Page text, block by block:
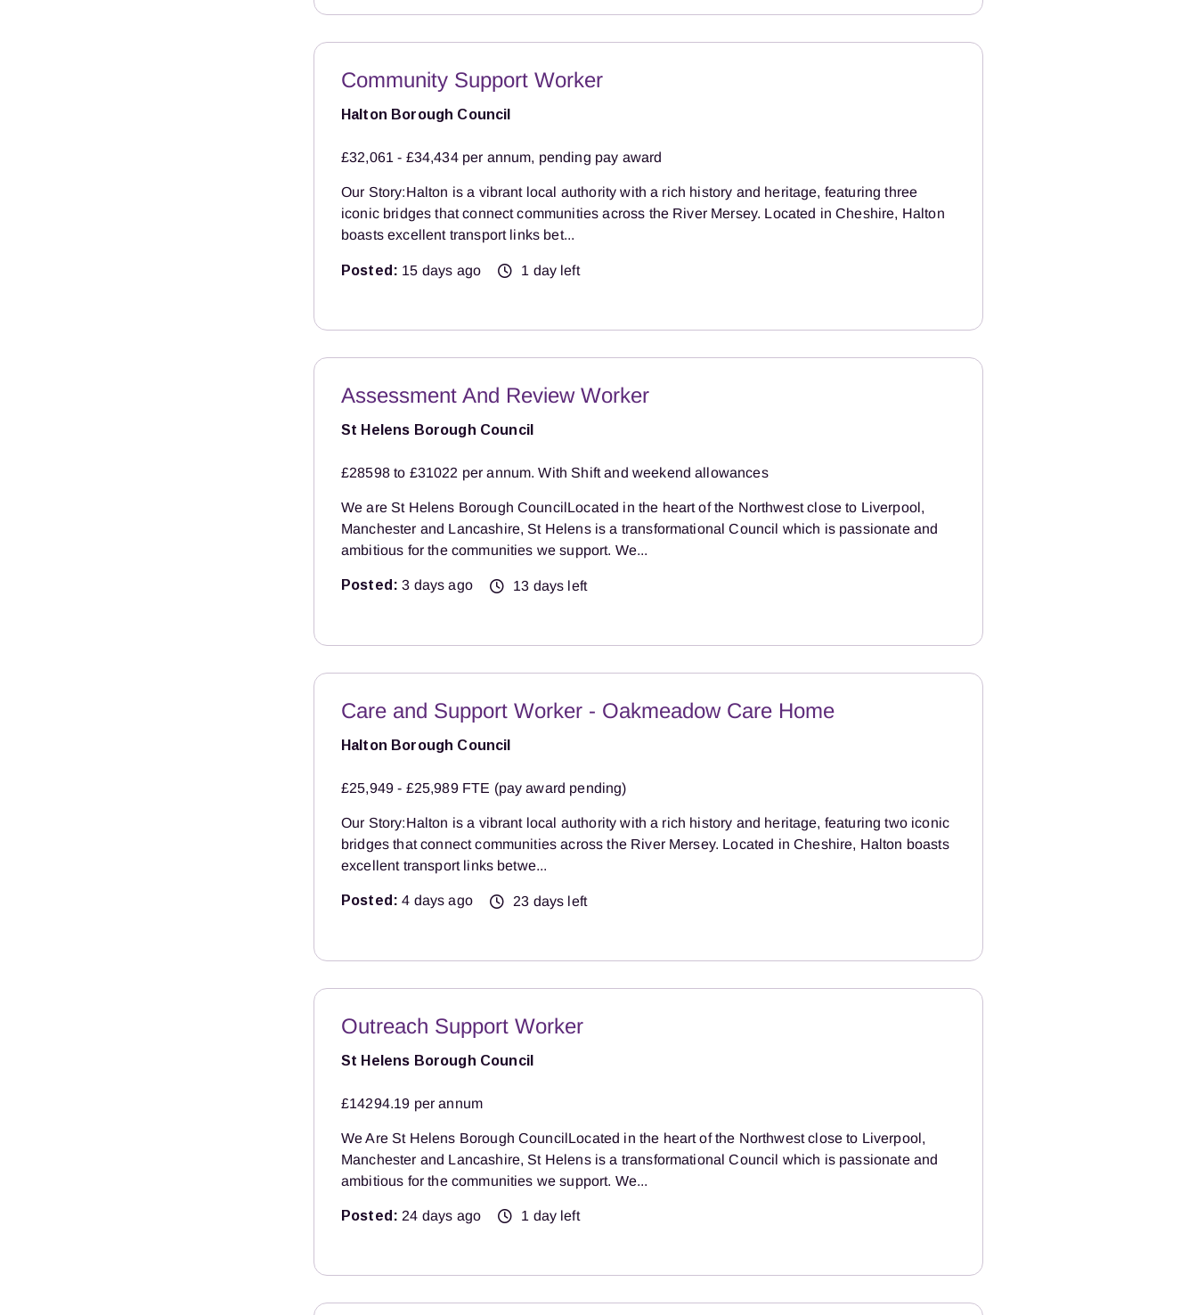
Community Support Worker
Halton Borough Council
£32,061 - £34,434 per annum, pending pay award
Our Story:Halton is a vibrant local authority with a rich history and heritage, featuring three
iconic bridges that connect communities across the River Mersey. Located in Cheshire, Halton
boasts excellent transport links bet...
Posted: 15 days ago 1 day left
Assessment And Review Worker
St Helens Borough Council
£28598 to £31022 per annum. With Shift and weekend allowances
We are St Helens Borough CouncilLocated in the heart of the Northwest close to Liverpool,
Manchester and Lancashire, St Helens is a transformational Council which is passionate and
ambitious for the communities we support. We...
Posted: 3 days ago 13 days left
Care and Support Worker - Oakmeadow Care Home
Halton Borough Council
£25,949 - £25,989 FTE (pay award pending)
Our Story:Halton is a vibrant local authority with a rich history and heritage, featuring two iconic
bridges that connect communities across the River Mersey. Located in Cheshire, Halton boasts
excellent transport links betwe...
Posted: 4 days ago 23 days left
Outreach Support Worker
St Helens Borough Council
£14294.19 per annum
We Are St Helens Borough CouncilLocated in the heart of the Northwest close to Liverpool,
Manchester and Lancashire, St Helens is a transformational Council which is passionate and
ambitious for the communities we support. We...
Posted: 24 days ago 1 day left